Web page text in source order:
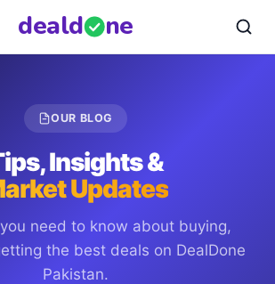
deald ne
OUR BLOG
Insights &
Updates
need to know about buying,
the best deals on DealDone
Pakistan.